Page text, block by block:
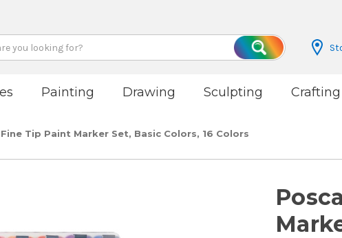
Search
Painting Drawing Sculpting Crafting
Fine Tip Paint Marker Set, Basic Colors, 16 Colors